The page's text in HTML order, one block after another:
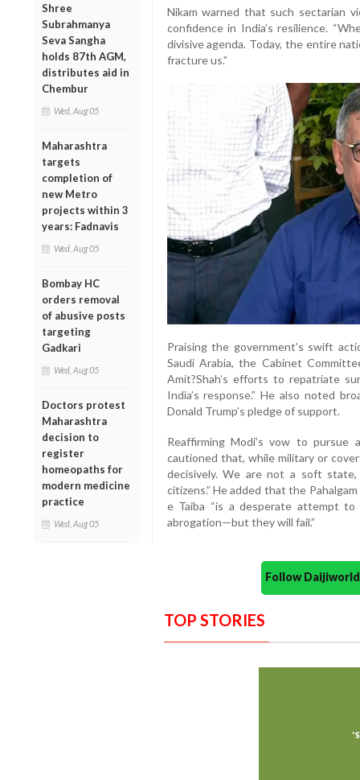
Shree
Subrahmanya
Seva Sangha
holds 87th AGM,
distributes aid in
Chembur
Wed, Aug 05
Maharashtra
targets
completion of
new Metro
projects within 3
years: Fadnavis
Wed, Aug 05
Bombay HC
orders removal
of abusive posts
targeting
Gadkari
Wed, Aug 05
Doctors protest
Maharashtra
decision to
register
homeopaths for
modern medicine
practice
Wed, Aug 05
Nikam warned that such sectarian
confidence in India’s resilience.
divisive agenda. Today, the entire
fracture us.”
Praising the government’s swift
Saudi Arabia, the Cabinet
Amit?Shah’s efforts to repatriate
India’s response.” He also noted
Donald Trump’s pledge of support.
Reaffirming Modi’s vow to
cautioned that, while military or
decisively. We are not a soft
citizens.” He added that the
e Taiba “is a desperate attempt to
abrogation—but they will fail.”
Follow
TOP STORIES